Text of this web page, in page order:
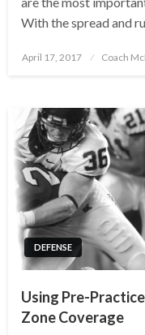
With the spread and
Posted
April 17, 2017 Coach
DEFENSE
Using Pre-
Zone Coverage